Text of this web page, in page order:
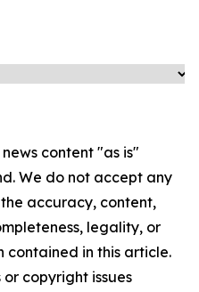
content "as is"
We do not accept any
accuracy, content,
legality, or
in this article.
copyright issues